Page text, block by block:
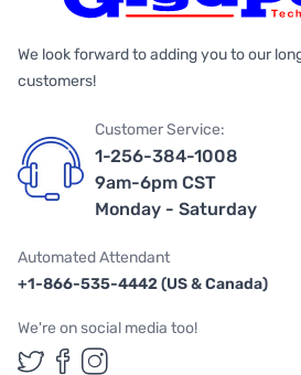
We look forward to adding you to our
customers!
Customer Service:
1-256-384-1008
9am-6pm CST
Monday - Saturday
Automated Attendant
+1-866-535-4442 (US & Canada)
We're on social media too!
Follow us on Twitter
Follow us on
Follow us on